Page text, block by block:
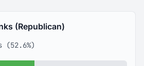
(Republican)
(52.6%)